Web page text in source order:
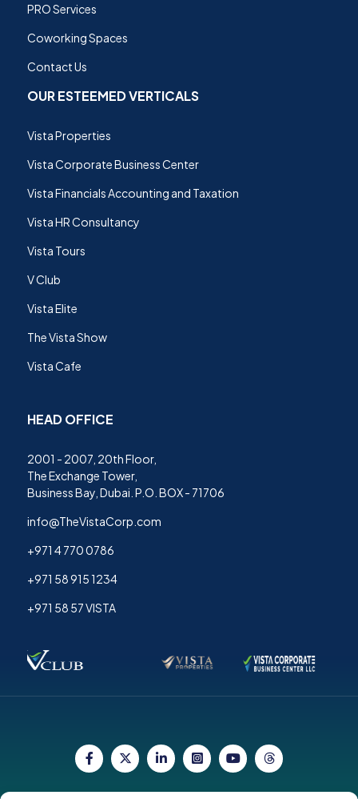
PRO Services
Coworking Spaces
Contact Us
OUR ESTEEMED VERTICALS
Vista Properties
Vista Corporate Business Center
Vista Financials Accounting and Taxation
Vista HR Consultancy
Vista Tours
V Club
Vista Elite
The Vista Show
Vista Cafe
HEAD OFFICE
2001 - 2007, 20th Floor,
The Exchange Tower,
Business Bay, Dubai. P.O. BOX - 71706
info@TheVistaCorp.com
+971 4 770 0786
+971 58 915 1234
+971 58 57 VISTA